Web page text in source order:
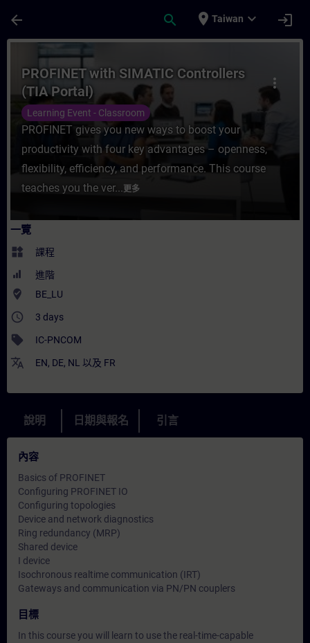
arrow_back search place Taiwan expand_more login
課程 - PROFINET with SIMATIC
more_vert
PROFINET with SIMATIC Controllers
(TIA Portal)
Learning Event - Classroom
PROFINET gives you new ways to boost your
productivity with four key advantages – openness,
flexibility, efficiency, and performance. This course
teaches you the ver...更多
一覽
widgets 課程
進階
where_to_vote BE_LU
access_time 3 days
sell IC-PNCOM
translate EN, DE, NL 以及 FR
說明 日期與報名 引言
內容
Basics of PROFINET
Configuring PROFINET IO
Configuring topologies
Device and network diagnostics
Ring redundancy (MRP)
Shared device
I device
Isochronous realtime communication (IRT)
Gateways and communication via PN/PN couplers
目標
In this course you will learn to use the real-time-capable